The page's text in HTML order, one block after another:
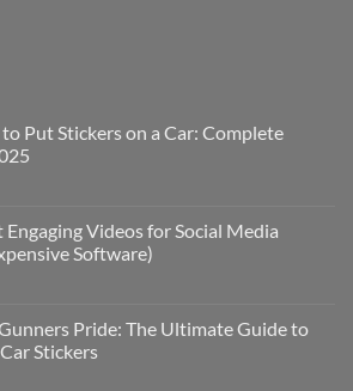
to Put Stickers on a Car: Complete
Videos for Social Media
Software)
Pride: The Ultimate Guide to
Stickers